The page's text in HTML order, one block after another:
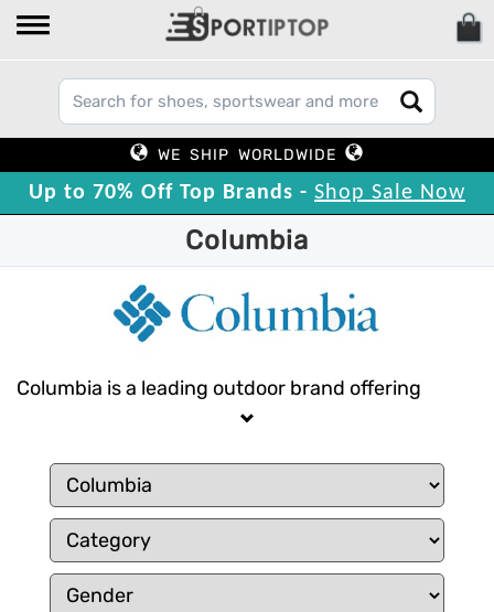
WE SHIP WORLDWIDE
Up to 70% Off Top Brands - Shop Sale Now
Columbia
Columbia is a leading outdoor brand offering
reliable, high-quality gear for every adventure.
Trust Columbia to keep you protected and
comfortable, whether you’re exploring trails or
navigating city streets.